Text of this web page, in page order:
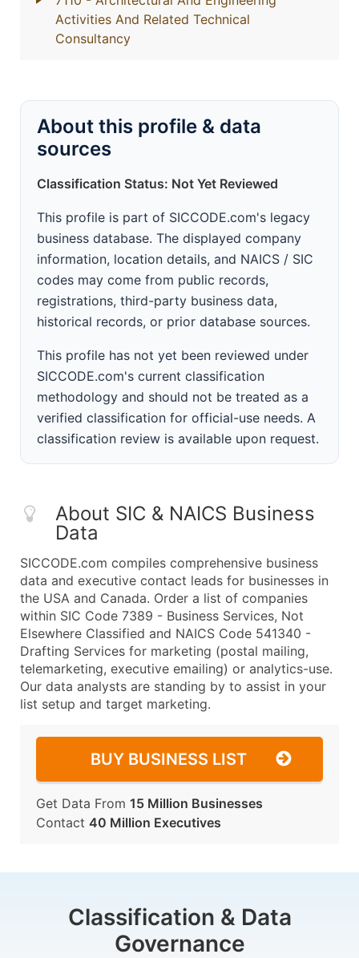
Activities And Related Technical
Consultancy
About this profile & data
sources
Classification Status: Not Yet Reviewed
This profile is part of SICCODE.com's legacy
business database. The displayed company
information, location details, and NAICS / SIC
codes may come from public records,
registrations, third-party business data,
historical records, or prior database sources.
This profile has not yet been reviewed under
SICCODE.com's current classification
methodology and should not be treated as a
verified classification for official-use needs. A
classification review is available upon request.
About SIC & NAICS Business
Data
SICCODE.com compiles comprehensive business
data and executive contact leads for businesses in
the USA and Canada. Order a list of companies
within SIC Code 7389 - Business Services, Not
Elsewhere Classified and NAICS Code 541340 -
Drafting Services for marketing (postal mailing,
telemarketing, executive emailing) or analytics-use.
Our data analysts are standing by to assist in your
list setup and target marketing.
BUY BUSINESS LIST
Get Data From 15 Million Businesses
Contact 40 Million Executives
Classification & Data
Governance